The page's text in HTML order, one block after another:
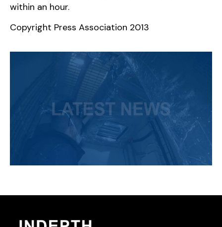
within an hour.
Copyright Press Association 2013